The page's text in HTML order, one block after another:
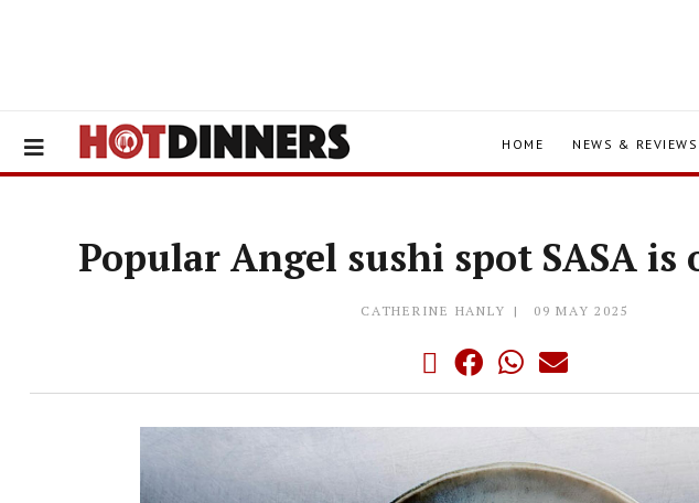
HOME NEWS & REVIEWS
Popular Angel sushi spot SASA is
CATHERINE HANLY 09 MAY 2025